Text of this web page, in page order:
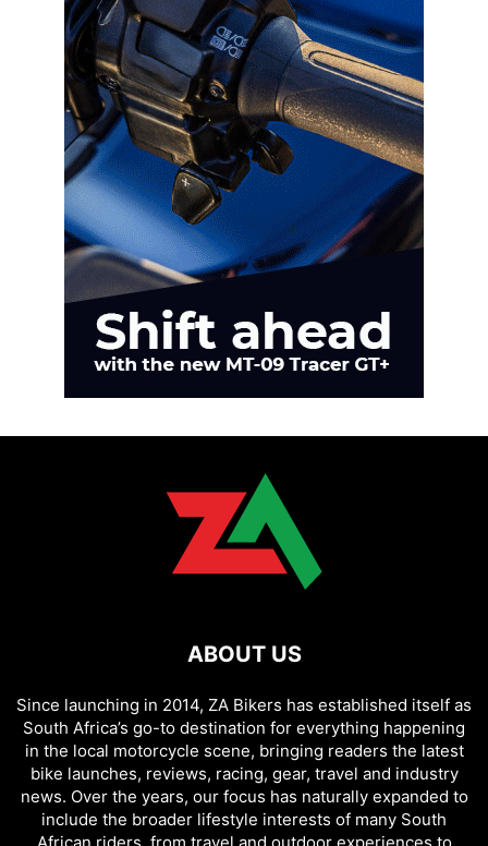
ABOUT US
Since launching in 2014, ZA Bikers has established itself as
South Africa’s go-to destination for everything happening
in the local motorcycle scene, bringing readers the latest
bike launches, reviews, racing, gear, travel and industry
news. Over the years, our focus has naturally expanded to
include the broader lifestyle interests of many South
African riders, from travel and outdoor experiences to